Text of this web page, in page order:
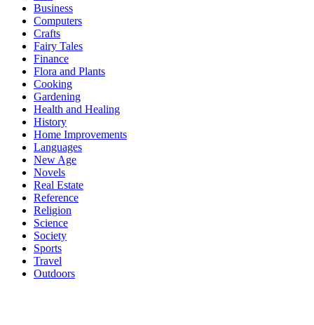
Business
Computers
Crafts
Fairy Tales
Finance
Flora and Plants
Cooking
Gardening
Health and Healing
History
Home Improvements
Languages
New Age
Novels
Real Estate
Reference
Religion
Science
Society
Sports
Travel
Outdoors